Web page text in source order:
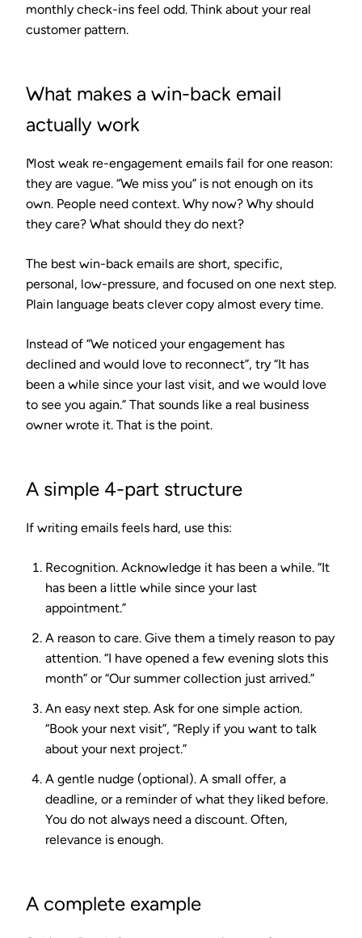
monthly check-ins feel odd. Think about your real
customer pattern.
What makes a win-back email
actually work
Most weak re-engagement emails fail for one reason:
they are vague. “We miss you” is not enough on its
own. People need context. Why now? Why should
they care? What should they do next?
The best win-back emails are short, specific,
personal, low-pressure, and focused on one next step.
Plain language beats clever copy almost every time.
Instead of “We noticed your engagement has
declined and would love to reconnect”, try “It has
been a while since your last visit, and we would love
to see you again.” That sounds like a real business
owner wrote it. That is the point.
A simple 4-part structure
If writing emails feels hard, use this:
Recognition. Acknowledge it has been a while. “It
has been a little while since your last
appointment.”
A reason to care. Give them a timely reason to pay
attention. “I have opened a few evening slots this
month” or “Our summer collection just arrived.”
An easy next step. Ask for one simple action.
“Book your next visit”, “Reply if you want to talk
about your next project.”
A gentle nudge (optional). A small offer, a
deadline, or a reminder of what they liked before.
You do not always need a discount. Often,
relevance is enough.
A complete example